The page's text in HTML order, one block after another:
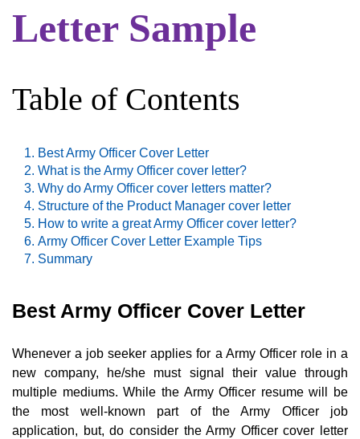
Letter Sample
Table of Contents
Best Army Officer Cover Letter
What is the Army Officer cover letter?
Why do Army Officer cover letters matter?
Structure of the Product Manager cover letter
How to write a great Army Officer cover letter?
Army Officer Cover Letter Example Tips
Summary
Best Army Officer Cover Letter
Whenever a job seeker applies for a Army Officer role in a
new company, he/she must signal their value through
multiple mediums. While the Army Officer resume will be
the most well-known part of the Army Officer job
application, but, do consider the Army Officer cover letter